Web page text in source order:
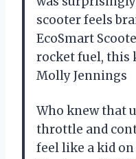
scooter feels
EcoSmart
rocket fuel, this
Molly Jennings
Who knew that
throttle and
feel like a kid